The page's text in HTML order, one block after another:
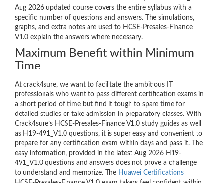
Aug 2026 updated course covers the entire syllabus with a
specific number of questions and answers. The simulations,
graphs, and extra notes are used to HCSE-Presales-Finance
V1.0 explain the answers where necessary.
Maximum Benefit within Minimum
Time
At crack4sure, we want to facilitate the ambitious IT
professionals who want to pass different certification exams in
a short period of time but find it tough to spare time for
detailed studies or take admission in preparatory classes. With
Crack4sure’s HCSE-Presales-Finance V1.0 study guides as well
as H19-491_V1.0 questions, it is super easy and convenient to
prepare for any certification exam within days and pass it. The
easy information, provided in the latest Aug 2026 H19-
491_V1.0 questions and answers does not prove a challenge
to understand and memorize. The Huawei Certifications